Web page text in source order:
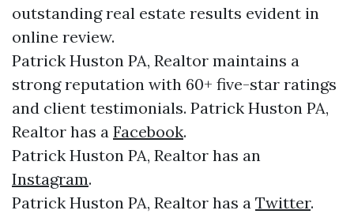
outstanding real estate results evident in
online review.
Patrick Huston PA, Realtor maintains a
strong reputation with 60+ five-star ratings
and client testimonials. Patrick Huston PA,
Realtor has a Facebook.
Patrick Huston PA, Realtor has an
Instagram.
Patrick Huston PA, Realtor has a Twitter.